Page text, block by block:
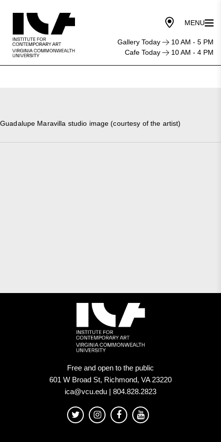
Gallery Today
10 AM - 5 PM
Cafe Today
10 AM - 4 PM
Guadalupe Maravilla studio image (courtesy of the artist)
Free and open to the public
601 W Broad St, Richmond, VA 23220
ica@vcu.edu | 804.828.2823